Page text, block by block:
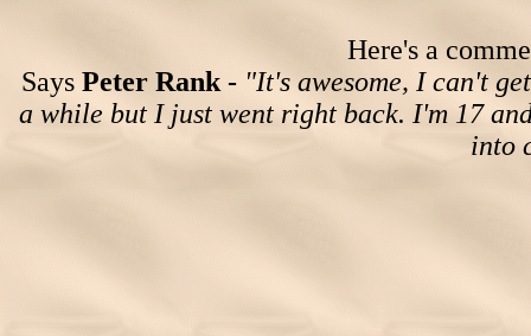
Here's a
Says Peter Rank - "It's awesome, I can't
a while but I just went right back. I'm 17
into